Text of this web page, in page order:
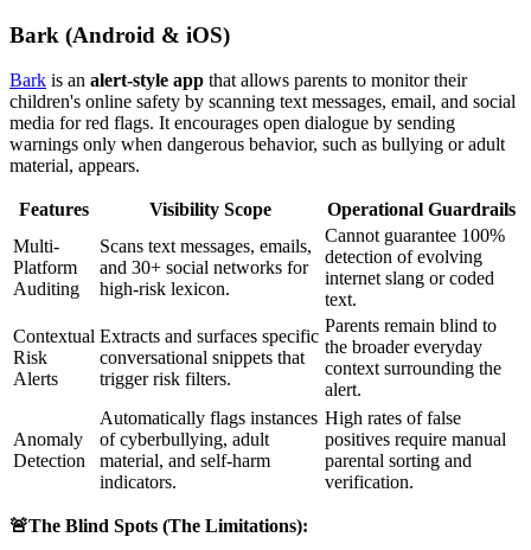
Bark (Android & iOS)
Bark is an alert-style app that allows parents to monitor their
children's online safety by scanning text messages, email, and social
media for red flags. It encourages open dialogue by sending
warnings only when dangerous behavior, such as bullying or adult
material, appears.
Features Visibility Scope
Operational Guardrails
Multi-
Platform
Auditing
Scans text messages, emails,
and 30+ social networks for
high-risk lexicon.
Cannot guarantee 100%
detection of evolving
internet slang or coded
text.
Contextual
Risk
Alerts
Extracts and surfaces specific
conversational snippets that
trigger risk filters.
Parents remain blind to
the broader everyday
context surrounding the
alert.
Anomaly
Detection
Automatically flags instances
of cyberbullying, adult
material, and self-harm
indicators.
High rates of false
positives require manual
parental sorting and
verification.
🚨The Blind Spots (The Limitations):